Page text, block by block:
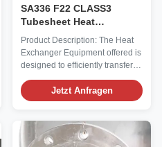
SA336 F22 CLASS3
Tubesheet Heat
Exchanger Equipment for
Heat Transfer in High
Pressure Environments
Product Description: The Heat
Exchanger Equipment offered is
designed to efficiently transfer
heat between two or more fluids.
With a Heat Transfer Area of 50
Square Feet, this Chemical Heat
various industrial applications.
The Outer Material of the Heat
Jetzt Anfragen